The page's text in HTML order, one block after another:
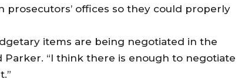
prosecutors’ offices so they could properly
items are being negotiated in the
Parker. “I think there is enough to negotiate